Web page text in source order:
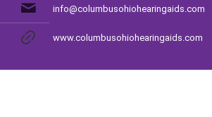
info@columbusohiohearingaids.com
www.columbusohiohearingaids.com